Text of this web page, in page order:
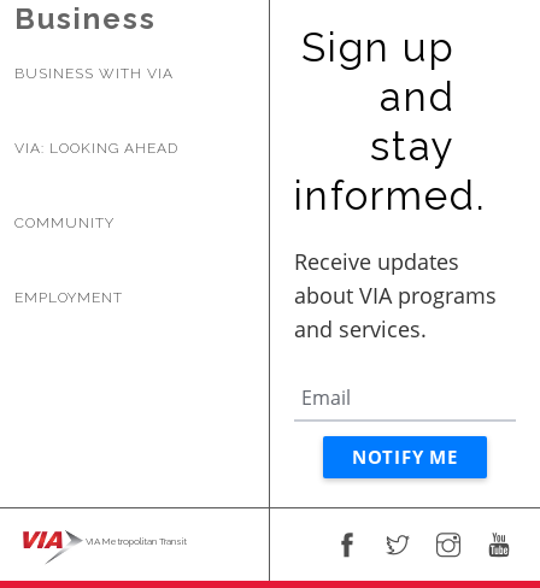
Business
BUSINESS WITH VIA
VIA: LOOKING AHEAD
COMMUNITY
EMPLOYMENT
Sign up
and
stay
informed.